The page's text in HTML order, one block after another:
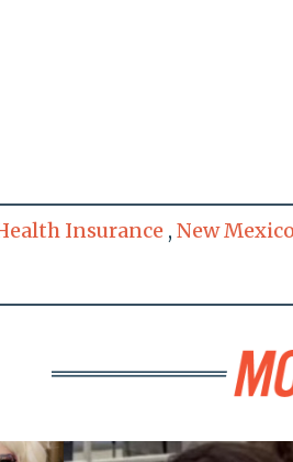
Insurance , New